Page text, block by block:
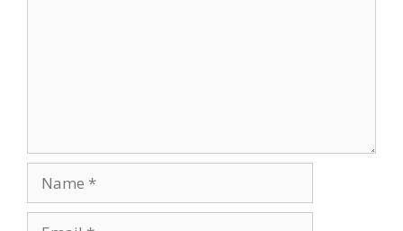
Name
Email